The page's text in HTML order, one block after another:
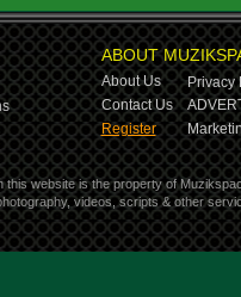
ABOUT
About Us
Privacy
Contact Us
Register
website is the property of
videos, scripts & other